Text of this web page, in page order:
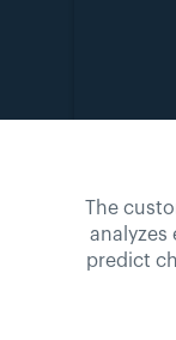
The
analyzes
predict